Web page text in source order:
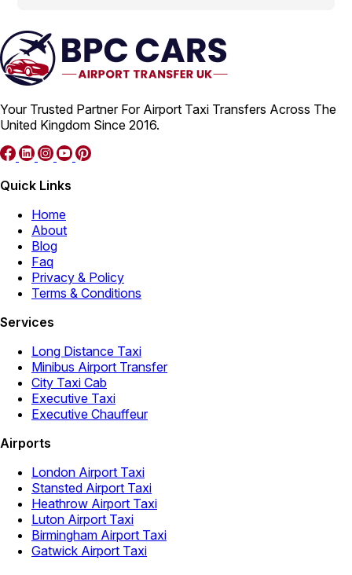
Your Trusted Partner For Airport Taxi Transfers Across The
United Kingdom Since 2016.
Quick Links
Home
About
Blog
Faq
Privacy & Policy
Terms & Conditions
Services
Long Distance Taxi
Minibus Airport Transfer
City Taxi Cab
Executive Taxi
Executive Chauffeur
Airports
London Airport Taxi
Stansted Airport Taxi
Heathrow Airport Taxi
Luton Airport Taxi
Birmingham Airport Taxi
Gatwick Airport Taxi